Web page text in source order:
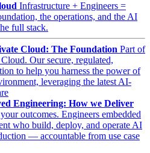
Infrastructure + Engineers =
the operations, and the AI
full stack.
Cloud: The Foundation Part of
Our secure, regulated,
to help you harness the power of
leveraging the latest AI-
Engineering: How we Deliver
outcomes. Engineers embedded
who build, deploy, and operate AI
— accountable from use case